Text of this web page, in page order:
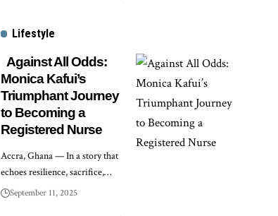
Lifestyle
Against All Odds:
Monica Kafui’s
Triumphant Journey
to Becoming a
Registered Nurse
Accra, Ghana — In a story that
echoes resilience, sacrifice,…
September 11, 2025